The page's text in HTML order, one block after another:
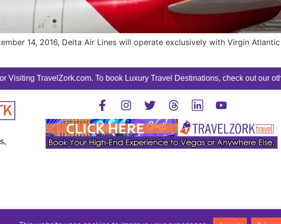
14, 2016, Delta Air Lines will operate exclusively with Virgin
Visiting TravelZork.com. To book Luxury Travel Destinations, check out our
©2025 TravelZork - All Rights Reserved.